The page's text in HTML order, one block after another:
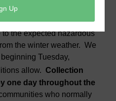
suspended Monday,
the expected hazardous
the winter weather. We
Tuesday,
allow. Collection
one day throughout the
who normally